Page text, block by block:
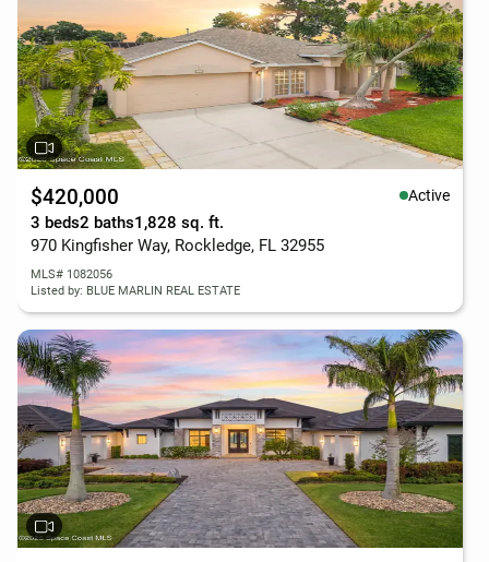
$420,000 Active
3 beds2 baths1,828 sq. ft.
970 Kingfisher Way, Rockledge, FL 32955
MLS# 1082056
Listed by: BLUE MARLIN REAL ESTATE